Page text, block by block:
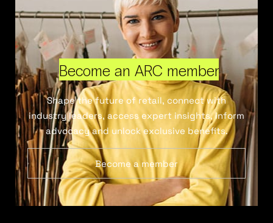
Become an ARC member
Shape the future of retail, connect with
industry leaders, access expert insights, inform
advocacy and unlock exclusive benefits.
Become a member